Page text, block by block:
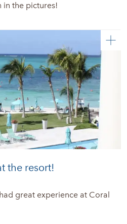
in the pictures!
the resort!
great experience at Coral